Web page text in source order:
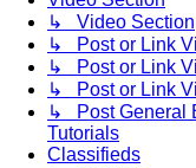
↳ Video Section
↳ Post or Link
↳ Post or Link
↳ Post or Link
↳ Post General
Tutorials
Classifieds